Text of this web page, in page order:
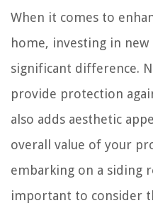
When it comes to
home, investing in new
significant difference.
provide protection
also adds aesthetic
overall value of your
embarking on a siding
important to consider